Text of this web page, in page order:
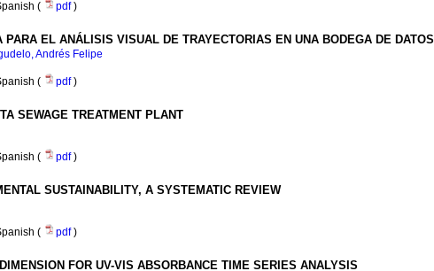
( pdf)
PARA EL ANÁLISIS VISUAL DE TRAYECTORIAS EN UNA BODEGA DE DATOS
Andrés Felipe
( pdf)
SEWAGE TREATMENT PLANT
( pdf)
SUSTAINABILITY, A SYSTEMATIC REVIEW
( pdf)
FOR UV-VIS ABSORBANCE TIME SERIES ANALYSIS